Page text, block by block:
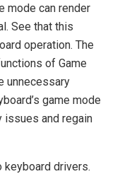
mode can render
See that this
operation. The
of Game
unnecessary
game mode
issues and regain
drivers.